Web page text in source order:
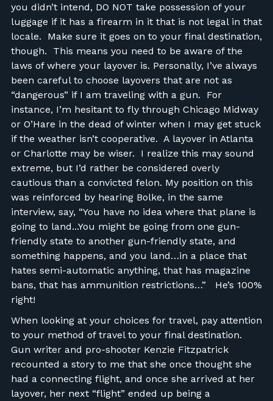
you didn’t intend, DO NOT take possession of your
luggage if it has a firearm in it that is not legal in that
locale. Make sure it goes on to your final destination,
though. This means you need to be aware of the
laws of where your layover is. Personally, I’ve always
been careful to choose layovers that are not as
“dangerous” if I am traveling with a gun. For
instance, I’m hesitant to fly through Chicago Midway
or O’Hare in the dead of winter when I may get stuck
if the weather isn’t cooperative. A layover in Atlanta
or Charlotte may be wiser. I realize this may sound
extreme, but I’d rather be considered overly
cautious than a convicted felon. My position on this
was reinforced by hearing Bolke, in the same
interview, say, “You have no idea where that plane is
going to land...You might be going from one gun-
friendly state to another gun-friendly state, and
something happens, and you land…in a place that
hates semi-automatic anything, that has magazine
bans, that has ammunition restrictions…” He’s 100%
right!
When looking at your choices for travel, pay attention
to your method of travel to your final destination.
Gun writer and pro-shooter Kenzie Fitzpatrick
recounted a story to me that she once thought she
had a connecting flight, and once she arrived at her
layover, her next “flight” ended up being a